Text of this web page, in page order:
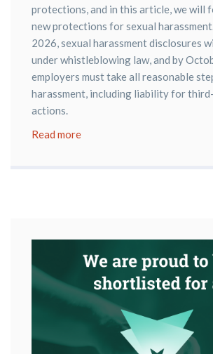
protections, and in this article, we will
new protections for sexual
2026, sexual harassment disclosures
under whistleblowing law, and by
employers must take all reasonable
harassment, including liability for
actions.
Read more